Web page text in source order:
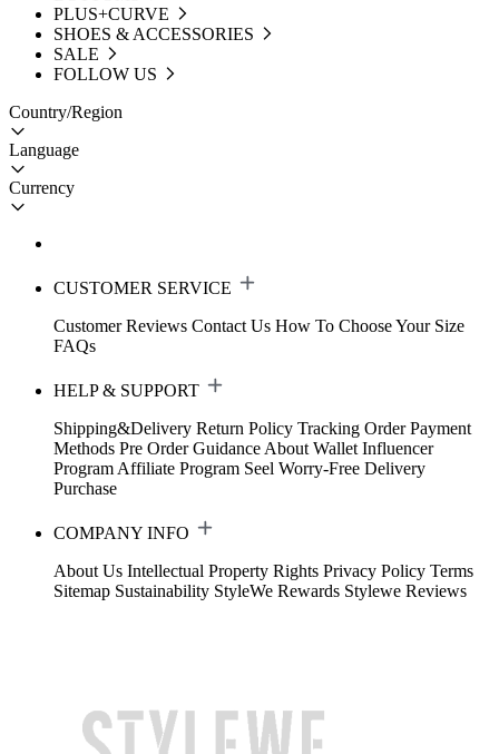
PLUS+CURVE
SHOES & ACCESSORIES
SALE
FOLLOW US
Country/Region
Language
Currency
CUSTOMER SERVICE
Customer Reviews Contact Us How To Choose Your Size
FAQs
HELP & SUPPORT
Shipping&Delivery Return Policy Tracking Order Payment
Methods Pre Order Guidance About Wallet Influencer
Program Affiliate Program Seel Worry-Free Delivery
Purchase
COMPANY INFO
About Us Intellectual Property Rights Privacy Policy Terms
Sitemap Sustainability StyleWe Rewards Stylewe Reviews